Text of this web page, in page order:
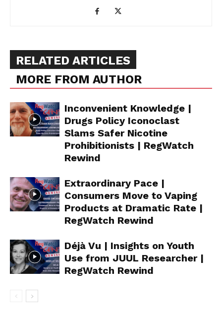
RELATED ARTICLES
MORE FROM AUTHOR
Inconvenient Knowledge |
Drugs Policy Iconoclast
Slams Safer Nicotine
Prohibitionists | RegWatch
Rewind
Extraordinary Pace |
Consumers Move to Vaping
Products at Dramatic Rate |
RegWatch Rewind
Déjà Vu | Insights on Youth
Use from JUUL Researcher |
RegWatch Rewind